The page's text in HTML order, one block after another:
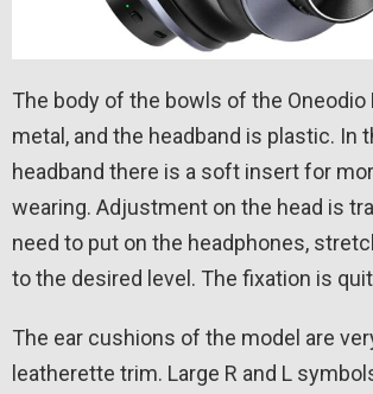
The body of the bowls of the Oneodio
metal, and the headband is plastic. In
headband there is a soft insert for
wearing. Adjustment on the head is
need to put on the headphones,
to the desired level. The fixation is
The ear cushions of the model are
leatherette trim. Large R and L